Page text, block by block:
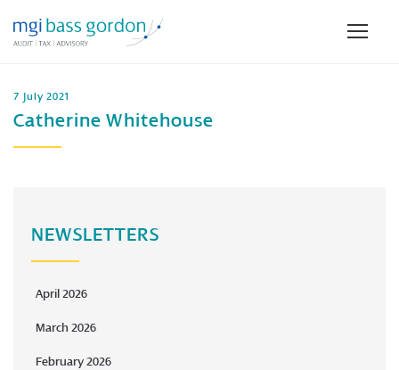
7 July 2021
Catherine Whitehouse
NEWSLETTERS
April 2026
March 2026
February 2026